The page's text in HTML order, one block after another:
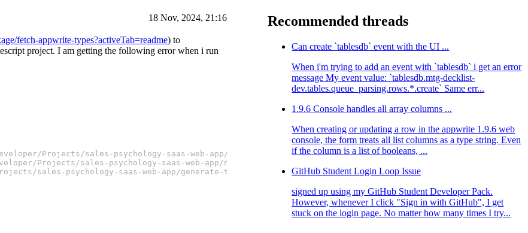
18 Nov, 2024, 21:16
fetch-appwrite-types?activeTab=readme) to
project. I am getting the following error when i run
Projects/sales-psychology-saas-web-app/node_modules/fetch-appwrite-types/node_modules/node-
Projects/sales-psychology-saas-web-app/node_modules/fetch-appwrite-types/dist/main.js:52:49)
sales-psychology-saas-web-app/generate-types.mjs:3:1 {
Recommended threads
Can create `tablesdb` event with the UI ...
When i'm trying to add an event with `tablesdb` i get an error
message My event value: `tablesdb.mtg-decklist-
dev.tables.queue_parsing.rows.*.create` Same err...
1.9.6 Console handles all array columns ...
When creating or updating a row in the appwrite 1.9.6 web
console, the form treats all list columns as a type string. Even
if the column is a list of booleans, ...
GitHub Student Login Loop Issue
signed up using my GitHub Student Developer Pack.
However, whenever I click "Sign in with GitHub", I get
stuck on the login page. No matter how many times I try...